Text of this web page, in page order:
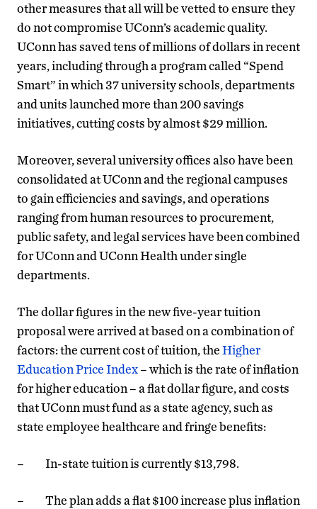
other measures that all will be vetted to ensure they
do not compromise UConn’s academic quality.
UConn has saved tens of millions of dollars in recent
years, including through a program called “Spend
Smart” in which 37 university schools, departments
and units launched more than 200 savings
initiatives, cutting costs by almost $29 million.
Moreover, several university offices also have been
consolidated at UConn and the regional campuses
to gain efficiencies and savings, and operations
ranging from human resources to procurement,
public safety, and legal services have been combined
for UConn and UConn Health under single
departments.
The dollar figures in the new five-year tuition
proposal were arrived at based on a combination of
factors: the current cost of tuition, theHigher
Education Price Index– which is the rate of inflation
for higher education – a flat dollar figure, and costs
that UConn must fund as a state agency, such as
state employee healthcare and fringe benefits:
– In-state tuition is currently $13,798.
– The plan adds a flat $100 increase plus inflation